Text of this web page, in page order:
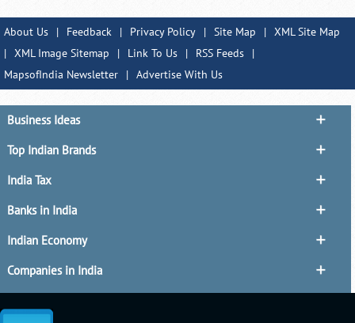
About Us | Feedback | Privacy Policy | Site Map | XML Site Map
| XML Image Sitemap | Link To Us | RSS Feeds
|
MapsofIndia Newsletter
| Advertise With Us
Business Ideas
Top Indian Brands
India Tax
Banks in India
Indian Economy
Companies in India